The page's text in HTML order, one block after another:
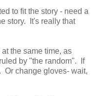
to fit the story - need a
story. It's really that
at the same time, as
by "the random". If
Or change gloves- wait,